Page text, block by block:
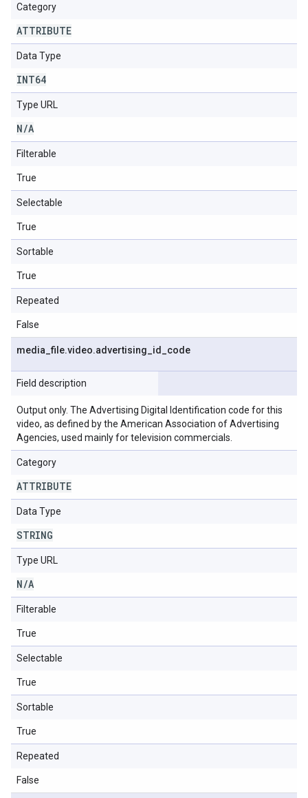
Category
ATTRIBUTE
Data Type
INT64
Type URL
N/A
Filterable
True
Selectable
True
Sortable
True
Repeated
False
media _file.video.advertising id code
Field description
Output only. The Advertising Digital Identification code for this
video, as defined by the American Association of Advertising
Agencies, used mainly for television commercials.
Category
ATTRIBUTE
Data Type
STRING
Type URL
N/A
Filterable
True
Selectable
True
Sortable
True
Repeated
False